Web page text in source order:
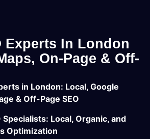
Experts In London
On-Page & Off-
in London: Local, Google
& Off-Page SEO
Specialists: Local, Organic, and
Optimization